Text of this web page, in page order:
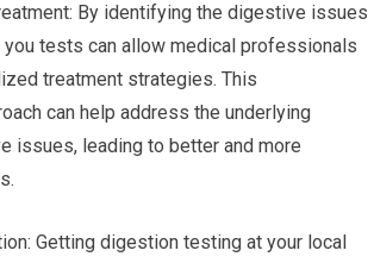
By identifying the digestive issues
tests can allow medical professionals
treatment strategies. This
can help address the underlying
issues, leading to better and more
Getting digestion testing at your local